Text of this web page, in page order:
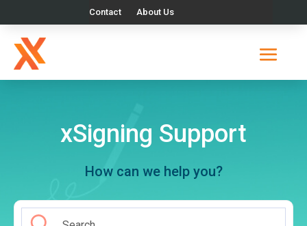
Contact About Us
xSigning Support
How can we help you?